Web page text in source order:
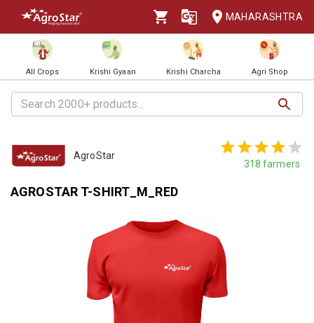
MAHARASHTRA
All Crops Krishi Gyaan Krishi Charcha Agri Shop
AgroStar
318 farmers
AGROSTAR T-SHIRT_M_RED